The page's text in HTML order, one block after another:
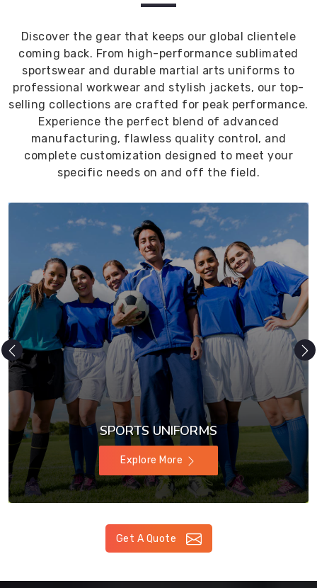
Discover the gear that keeps our global clientele
coming back. From high-performance sublimated
sportswear and durable martial arts uniforms to
professional workwear and stylish jackets, our top-
selling collections are crafted for peak performance.
Experience the perfect blend of advanced
manufacturing, flawless quality control, and
complete customization designed to meet your
specific needs on and off the field.
SPORTS UNIFORMS
Explore More
Get A Quote